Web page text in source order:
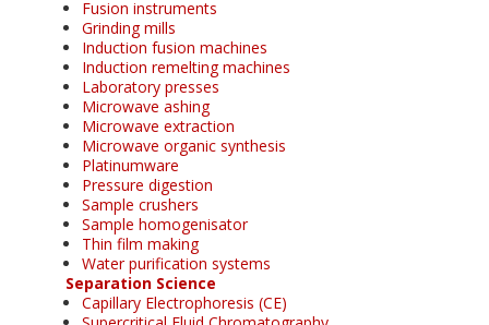
Fusion instruments
Grinding mills
Induction fusion machines
Induction remelting machines
Laboratory presses
Microwave ashing
Microwave extraction
Microwave organic synthesis
Platinumware
Pressure digestion
Sample crushers
Sample homogenisator
Thin film making
Water purification systems
Separation Science
Capillary Electrophoresis (CE)